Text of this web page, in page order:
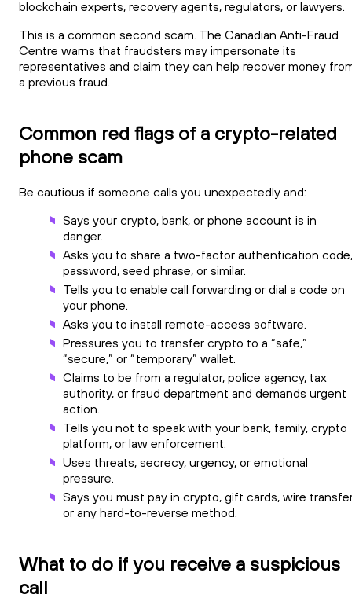
blockchain experts, recovery agents, regulators, or lawyers.
This is a common second scam. The Canadian Anti-Fraud
Centre warns that fraudsters may impersonate its
representatives and claim they can help recover money
a previous fraud.
Common red flags of a crypto-related
phone scam
Be cautious if someone calls you unexpectedly and:
Says your crypto, bank, or phone account is in
danger.
Asks you to share a two-factor authentication code,
password, seed phrase, or similar.
Tells you to enable call forwarding or dial a code on
your phone.
Asks you to install remote-access software.
Pressures you to transfer crypto to a “safe,”
“secure,” or “temporary” wallet.
Claims to be from a regulator, police agency, tax
authority, or fraud department and demands urgent
action.
Tells you not to speak with your bank, family, crypto
platform, or law enforcement.
Uses threats, secrecy, urgency, or emotional
pressure.
Says you must pay in crypto, gift cards, wire
or any hard-to-reverse method.
What to do if you receive a suspicious
call